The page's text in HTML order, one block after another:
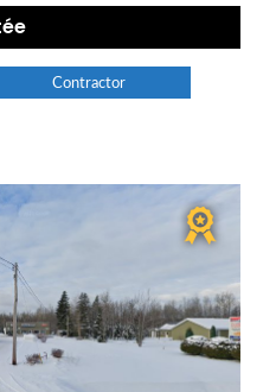
Contractor